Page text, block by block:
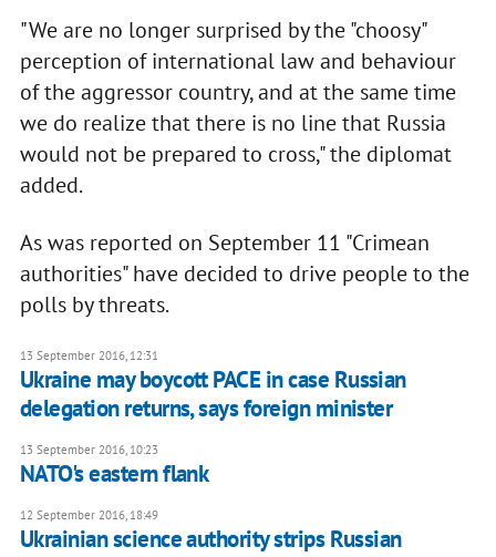
"We are no longer surprised by the "choosy"
perception of international law and behaviour
of the aggressor country, and at the same time
we do realize that there is no line that Russia
would not be prepared to cross," the diplomat
added.
As was reported on September 11 "Crimean
authorities" have decided to drive people to the
polls by threats.
13 September 2016, 12:31
Ukraine may boycott PACE in case Russian
delegation returns, says foreign minister
13 September 2016, 10:23
NATO's eastern flank
12 September 2016, 18:49
Ukrainian science authority strips Russian